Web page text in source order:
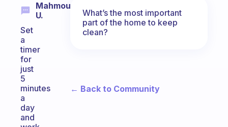
Mahmoud
U.
Set
a
timer
for
just
5
minutes
a
day
and
What’s the most important
part of the home to keep
clean?
← Back to Community